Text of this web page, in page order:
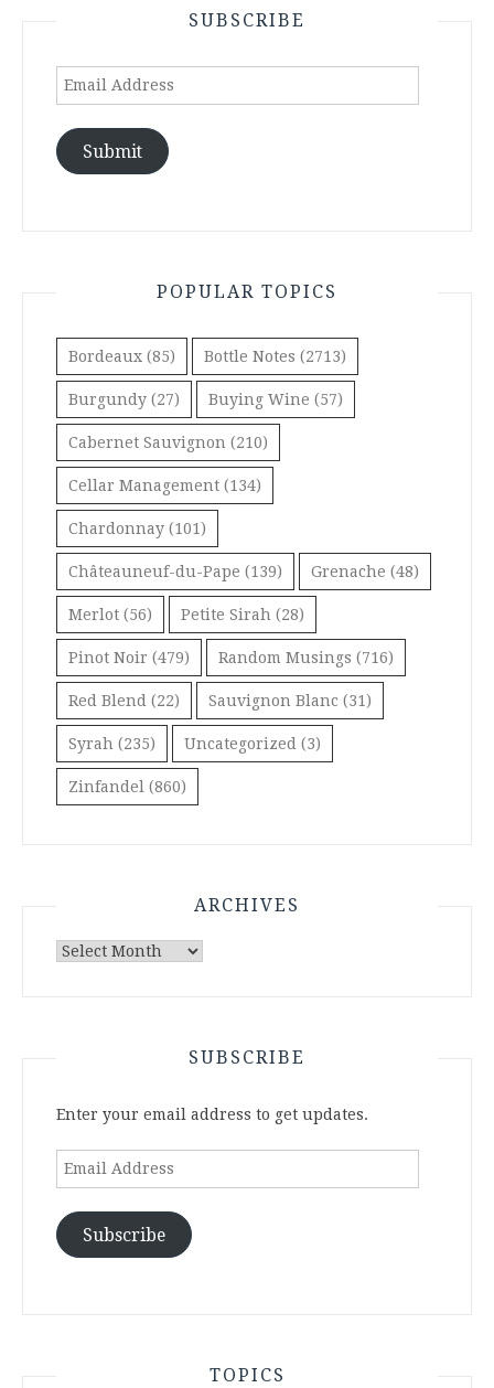
SUBSCRIBE
Email
Submit
POPULAR TOPICS
Bordeaux (85) Bottle Notes (2713)
Burgundy (27) Buying Wine (57)
Cabernet Sauvignon (210)
Cellar Management (134)
Chardonnay (101)
Châteauneuf-du-Pape (139) Grenache (48)
Merlot (56) Petite Sirah (28)
Pinot Noir (479) Random Musings (716)
Red Blend (22) Sauvignon Blanc (31)
Syrah (235) Uncategorized (3)
Zinfandel (860)
ARCHIVES
Archives
SUBSCRIBE
Enter your email address to get updates.
Email
Subscribe
TOPICS